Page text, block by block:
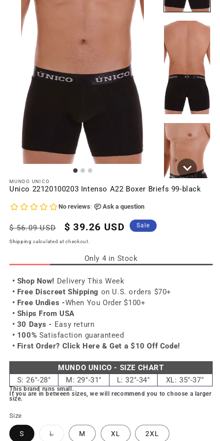
MUNDO UNICO
Unico 22120100203 Intenso A22 Boxer Briefs 99-black
Regular
price
$ 56.09 USD
Sale
price
$ 39.26 USD Sale
Shipping calculated at checkout.
Only 4 in Stock
• Shop Now! Delivery This Week
• Free Discreet Shipping on U.S. orders $70+
• Free Undies -When You Order $100+
• Ships From USA
• 30 Days - Easy return
• 100% Satisfaction guaranteed
• First Order? Click Here & Get a $10 Off Code!
MUNDO UNICO - SIZE CHART
S: 26"-28"
M: 29"-31" L: 32"-34" XL: 35"-37"
This brand runs small.
If you are in between sizes, we will recommend you to choose a larger
size.
Size
S LVariant M XL 2XL